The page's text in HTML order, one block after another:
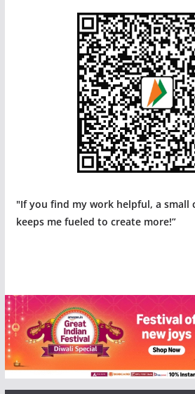
"If you find my work helpful, a small
keeps me fueled to create more!”